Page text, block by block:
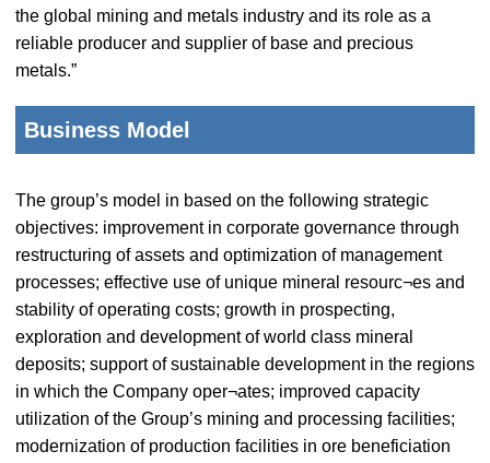
the global mining and metals industry and its role as a
reliable producer and supplier of base and precious
metals.”
Business Model
The group’s model in based on the following strategic
objectives: improvement in corporate governance through
restructuring of assets and optimization of management
processes; effective use of unique mineral resourc¬es and
stability of operating costs; growth in prospecting,
exploration and development of world class mineral
deposits; support of sustainable development in the regions
in which the Company oper¬ates; improved capacity
utilization of the Group’s mining and processing facilities;
modernization of production facilities in ore beneficiation